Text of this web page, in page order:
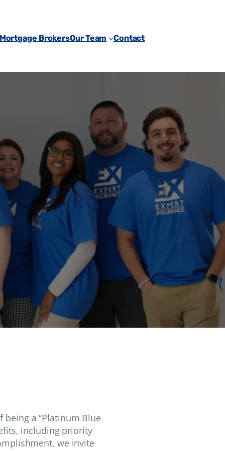
BrokersOur Team Contact
being a “Platinum Blue
including priority
we invite